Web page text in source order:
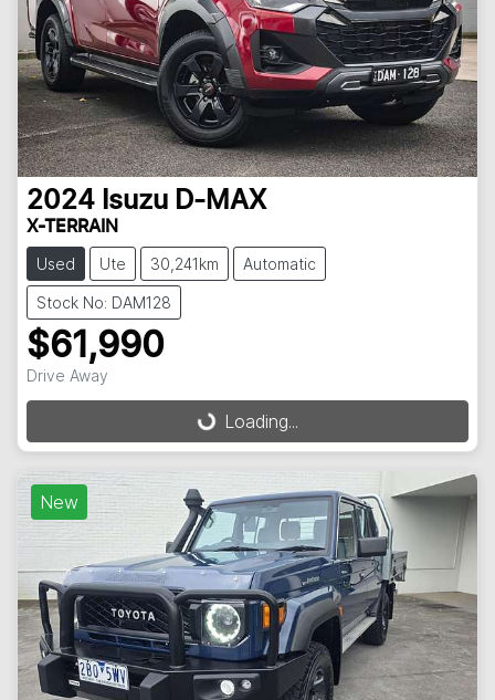
2024 Isuzu D-MAX
X-TERRAIN
Used Ute 30,241km Automatic
Stock No: DAM128
$61,990
Drive Away
Loading...Loading...
New